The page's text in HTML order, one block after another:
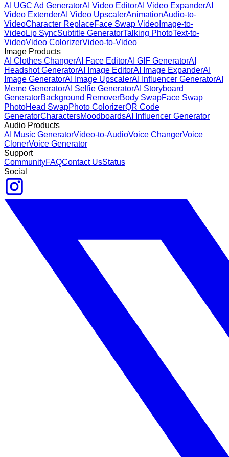
AI UGC Ad GeneratorAI Video EditorAI Video ExpanderAI
Video ExtenderAI Video UpscalerAnimationAudio-to-
VideoCharacter ReplaceFace Swap Video Image-to-
VideoLip SyncSubtitle GeneratorTalking PhotoText-to-
VideoVideo ColorizerVideo-to-Video
Image Products
AI Clothes ChangerAI Face EditorAI GIF GeneratorAI
Headshot GeneratorAI Image EditorAI Image ExpanderAI
Image GeneratorAI Image UpscalerAI Influencer GeneratorAI
Meme GeneratorAI Selfie GeneratorAI Storyboard
GeneratorBackground RemoverBody SwapFace Swap
PhotoHead SwapPhoto ColorizerQR Code
GeneratorCharactersMoodboardsAI Influencer Generator
Audio Products
AI Music GeneratorVideo-to-AudioVoice ChangerVoice
ClonerVoice Generator
Support
CommunityFAQContact UsStatus
Social